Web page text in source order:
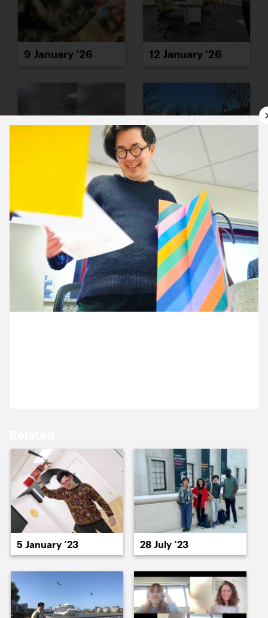
9 January ’26 12 January ’26
13 January ’26 14 January ’26
15 January ’26 16 January ’26
21 January ’26 22 January ’26
5 January ’23 28 July ’23